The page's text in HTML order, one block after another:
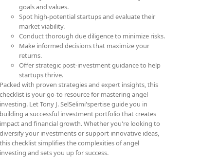
goals and values.
Spot high-potential startups and evaluate their
market viability.
Conduct thorough due diligence to minimize risks.
Make informed decisions that maximize your
returns.
Offer strategic post-investment guidance to help
startups thrive.
Packed with proven strategies and expert insights, this
checklist is your go-to resource for mastering angel
investing. Let Tony J. SelSelimi'spertise guide you in
building a successful investment portfolio that creates
impact and financial growth. Whether you're looking to
diversify your investments or support innovative ideas,
this checklist simplifies the complexities of angel
investing and sets you up for success.